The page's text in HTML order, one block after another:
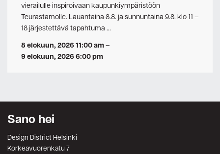
vierailulle inspiroivaan kaupunkiympäristöön
Teurastamolle. Lauantaina 8.8. ja sunnuntaina 9.8. klo 11 –
18 järjestettävä tapahtuma …
8 elokuun, 2026 11:00 am–
9 elokuun, 2026 6:00 pm
Sano hei
Design District Helsinki
Korkeavuorenkatu 7